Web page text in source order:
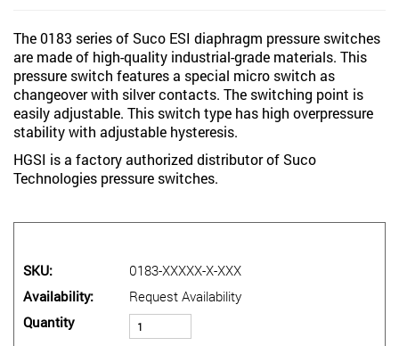
The 0183 series of Suco ESI diaphragm pressure switches
are made of high-quality industrial-grade materials. This
pressure switch features a special micro switch as
changeover with silver contacts. The switching point is
easily adjustable. This switch type has high overpressure
stability with adjustable hysteresis.
HGSI is a factory authorized distributor of Suco
Technologies pressure switches.
SKU
0183-XXXXX-X-XXX
Availability
Request Availability
Quantity